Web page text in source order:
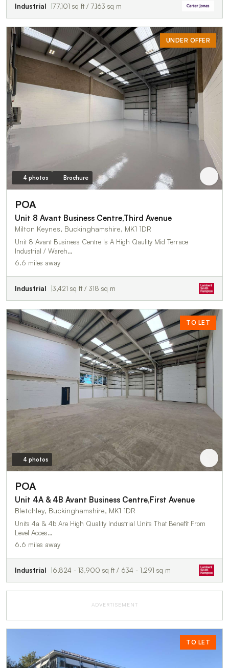
Industrial 77,101 sq ft / 7,163 sq m
UNDER OFFER
4 photos Brochure
POA
Unit 8 Avant Business Centre,Third Avenue
Milton Keynes, Buckinghamshire, MK1 1DR
Unit 8 Avant Business Centre Is A High Qaulity Mid Terrace
Industrial / Wareh…
6.6 miles away
Industrial 3,421 sq ft / 318 sq m
TO LET
4 photos
POA
Unit 4A & 4B Avant Business Centre,First Avenue
Bletchley, Buckinghamshire, MK1 1DR
Units 4a & 4b Are High Quality Industrial Units That Benefit From
Level Acces…
6.6 miles away
Industrial 6,824 - 13,900 sq ft / 634 - 1,291 sq m
ADVERTISEMENT
TO LET